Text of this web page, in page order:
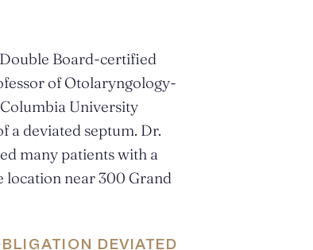
Board-certified
of Otolaryngology-
University
a deviated septum. Dr.
many patients with a
location near 300 Grand
DEVIATED